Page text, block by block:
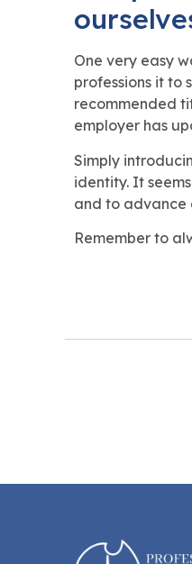
One very easy
professions it to
recommended
employer has
Simply
identity. It
and to advance
Remember to